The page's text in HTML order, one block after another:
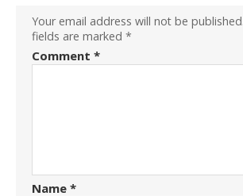
Your email address will not be published.
fields are marked *
Comment *
Name *